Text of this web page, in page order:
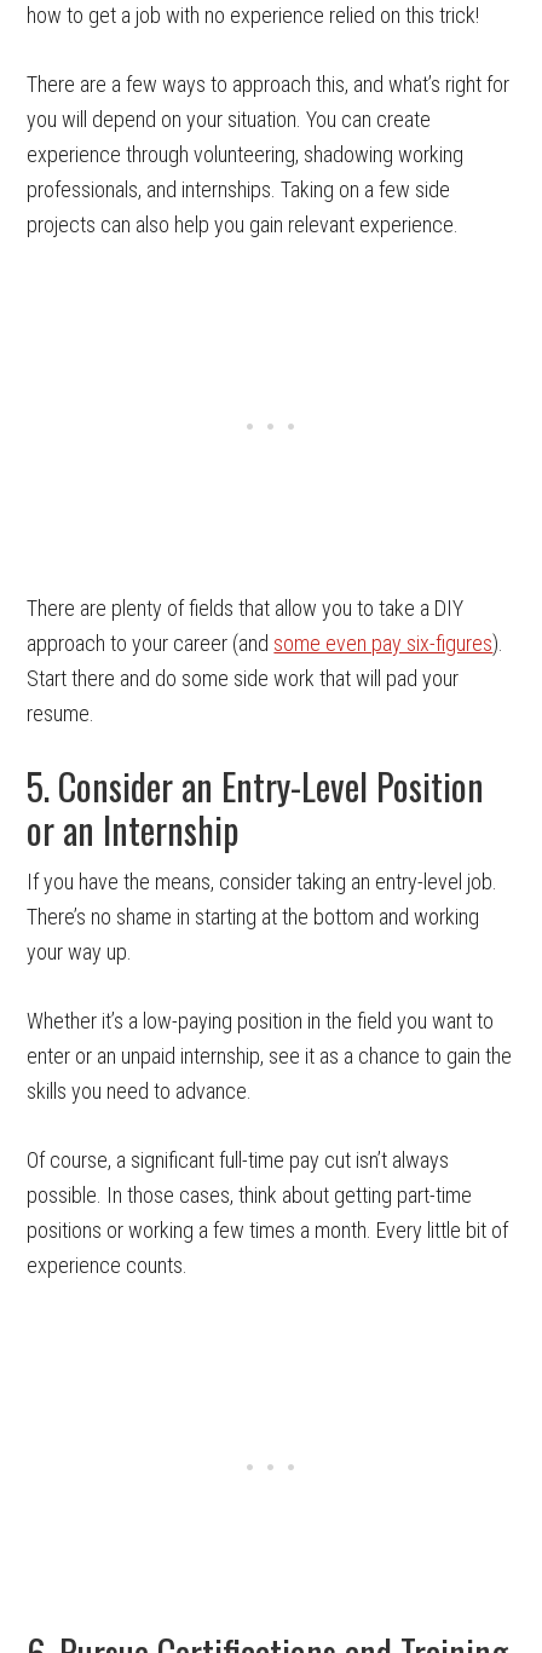
how to get a job with no experience relied on this trick!
There are a few ways to approach this, and what’s right for
you will depend on your situation. You can create
experience through volunteering, shadowing working
professionals, and internships. Taking on a few side
projects can also help you gain relevant experience.
There are plenty of fields that allow you to take a DIY
approach to your career (and some even pay six-figures).
Start there and do some side work that will pad your
resume.
5. Consider an Entry-Level Position
or an Internship
If you have the means, consider taking an entry-level job.
There’s no shame in starting at the bottom and working
your way up.
Whether it’s a low-paying position in the field you want to
enter or an unpaid internship, see it as a chance to gain the
skills you need to advance.
Of course, a significant full-time pay cut isn’t always
possible. In those cases, think about getting part-time
positions or working a few times a month. Every little bit of
experience counts.